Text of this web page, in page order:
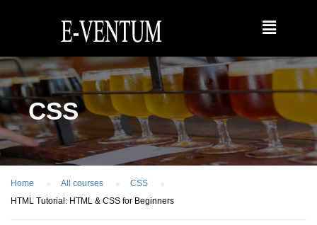
CSS
Home All courses
CSS
HTML Tutorial: HTML & CSS for Beginners